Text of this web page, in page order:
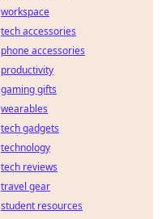
workspace
tech accessories
phone accessories
productivity
gaming gifts
wearables
tech gadgets
technology
tech reviews
travel gear
student resources